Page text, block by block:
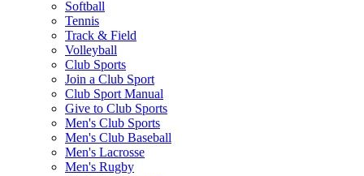
Softball
Tennis
Track & Field
Volleyball
Club Sports
Join a Club Sport
Club Sport Manual
Give to Club Sports
Men's Club Sports
Men's Club Baseball
Men's Lacrosse
Men's Rugby